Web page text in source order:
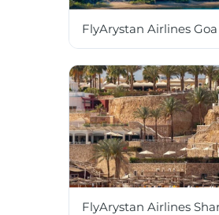
FlyArystan Airlines
FlyArystan Airlines